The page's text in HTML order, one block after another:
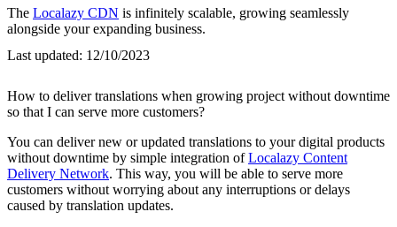
The Localazy CDN is infinitely scalable, growing seamlessly
alongside your expanding business.
Last updated: 12/10/2023
How to deliver translations when growing project without downtime
so that I can serve more customers?
You can deliver new or updated translations to your digital products
without downtime by simple integration ofLocalazy Content
Delivery Network. This way, you will be able to serve more
customers without worrying about any interruptions or delays
caused by translation updates.